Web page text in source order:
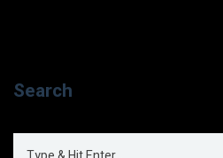
Search